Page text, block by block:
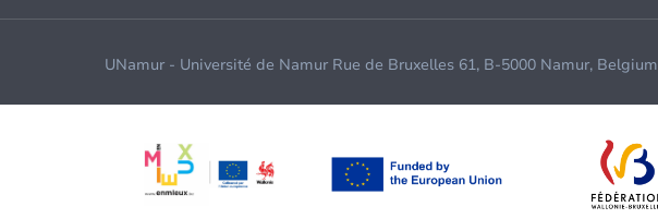
UNamur - Université de Namur Rue de Bruxelles 61, B-5000 Namur, Belgium